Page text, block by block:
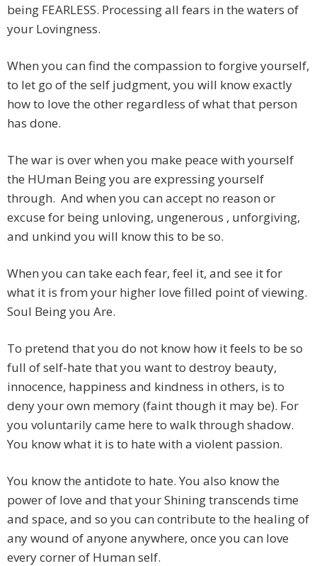
being FEARLESS. Processing all fears in the waters of
your Lovingness.
When you can find the compassion to forgive yourself,
to let go of the self judgment, you will know exactly
how to love the other regardless of what that person
has done.
The war is over when you make peace with yourself
the HUman Being you are expressing yourself
through. And when you can accept no reason or
excuse for being unloving, ungenerous , unforgiving,
and unkind you will know this to be so.
When you can take each fear, feel it, and see it for
what it is from your higher love filled point of viewing.
Soul Being you Are.
To pretend that you do not know how it feels to be so
full of self-hate that you want to destroy beauty,
innocence, happiness and kindness in others, is to
deny your own memory (faint though it may be). For
you voluntarily came here to walk through shadow.
You know what it is to hate with a violent passion.
You know the antidote to hate. You also know the
power of love and that your Shining transcends time
and space, and so you can contribute to the healing of
any wound of anyone anywhere, once you can love
every corner of Human self.